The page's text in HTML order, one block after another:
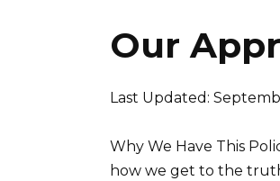
Our
Last Updated:
Why We Have This
how we get to the